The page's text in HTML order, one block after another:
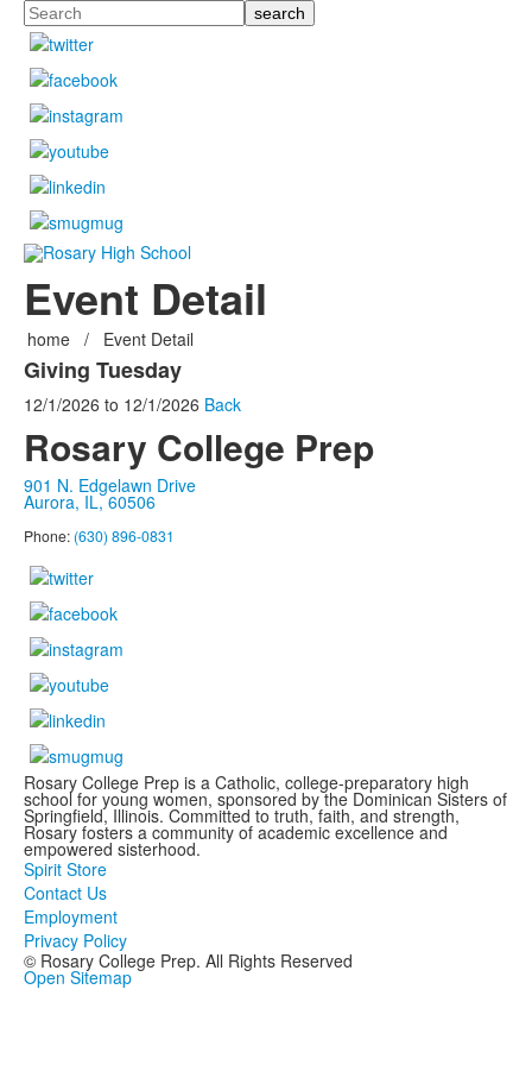
Search
Event Detail
home / Event Detail
Giving Tuesday
12/1/2026 to 12/1/2026 Back
Rosary College Prep
901 N. Edgelawn Drive
Aurora, IL, 60506
Phone: (630) 896-0831
Rosary College Prep is a Catholic, college-preparatory high
school for young women, sponsored by the Dominican Sisters of
Springfield, Illinois. Committed to truth, faith, and strength,
Rosary fosters a community of academic excellence and
empowered sisterhood.
Spirit Store
Contact Us
Employment
Privacy Policy
© Rosary College Prep. All Rights Reserved
Open Sitemap